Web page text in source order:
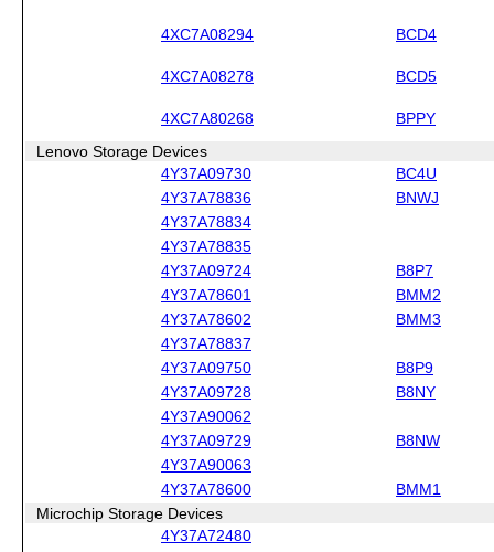
4XC7A08294 BCD4
4XC7A08278 BCD5
4XC7A80268 BPPY
Lenovo Storage Devices
4Y37A09730
BC4U
4Y37A78836
BNWJ
4Y37A78834
4Y37A78835
4Y37A09724
B8P7
4Y37A78601
BMM2
4Y37A78602
BMM3
4Y37A78837
4Y37A09750
B8P9
4Y37A09728
B8NY
4Y37A90062
4Y37A09729
B8NW
4Y37A90063
4Y37A78600
BMM1
Microchip Storage Devices
4Y37A72480